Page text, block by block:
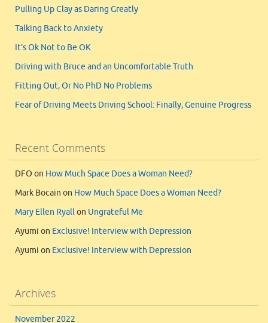
Pulling Up Clay as Daring Greatly
Talking Back to Anxiety
It’s Ok Not to Be OK
Driving with Bruce and an Uncomfortable Truth
Fitting Out, Or No PhD No Problems
Fear of Driving Meets Driving School: Finally, Genuine Progress
Recent Comments
DFO on How Much Space Does a Woman Need?
Mark Bocain on How Much Space Does a Woman Need?
Mary Ellen Ryallon Ungrateful Me
Ayumi on Exclusive! Interview with Depression
Ayumi on Exclusive! Interview with Depression
Archives
November 2022